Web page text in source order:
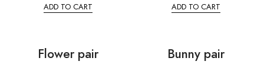
ADD TO CART ADD TO CART
Flower pair Bunny pair